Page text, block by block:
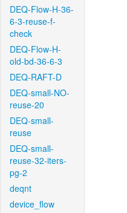
DEQ-Flow-H-36-
6-3-reuse-f-
check
DEQ-Flow-H-
old-bd-36-6-3
DEQ-RAFT-D
DEQ-small-NO-
reuse-20
DEQ-small-
reuse
DEQ-small-
reuse-32-iters-
pg-2
deqnt
device_flow